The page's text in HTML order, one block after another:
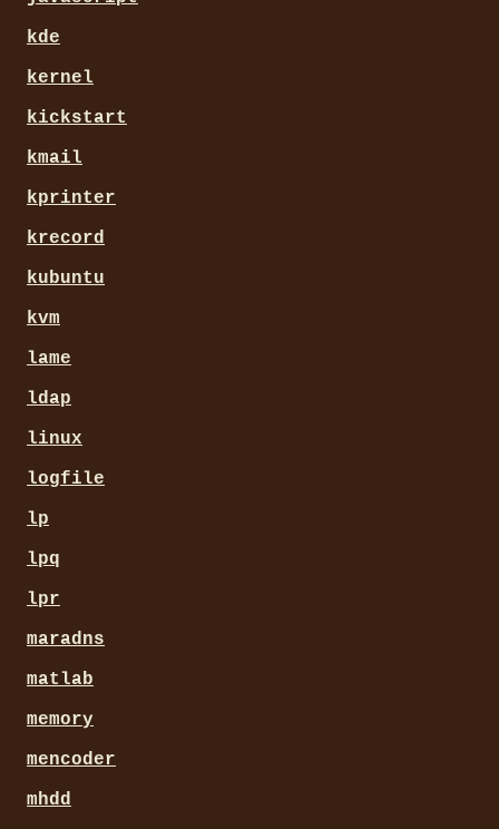
kde
kernel
kickstart
kmail
kprinter
krecord
kubuntu
kvm
lame
ldap
linux
logfile
lp
lpq
lpr
maradns
matlab
memory
mencoder
mhdd